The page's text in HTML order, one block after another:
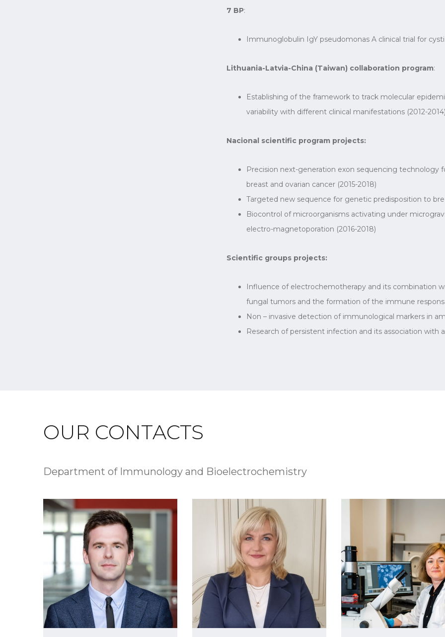
7 BP:
Immunoglobulin IgY pseudomonas A clinical trial for
Lithuania-Latvia-China (Taiwan) collaboration program:
Establishing of the framework to track molecular
variability with different clinical manifestations (2012-
Nacional scientific program projects:
Precision next-generation exon sequencing
breast and ovarian cancer (2015-2018)
Targeted new sequence for genetic predisposition to
Biocontrol of microorganisms activating under
electro-magnetoporation (2016-2018)
Scientific groups projects:
Influence of electrochemotherapy and its combination
fungal tumors and the formation of the immune
Non – invasive detection of immunological markers in
Research of persistent infection and its association with
OUR CONTACTS
Department of Immunology and Bioelectrochemistry